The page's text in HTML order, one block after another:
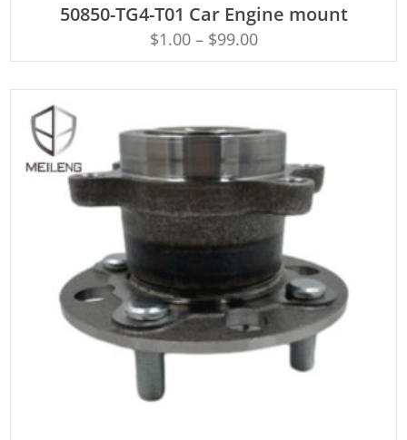
50850-TG4-T01 Car Engine mount
$1.00– $99.00